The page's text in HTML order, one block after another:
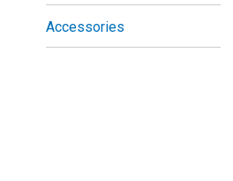
Accessories